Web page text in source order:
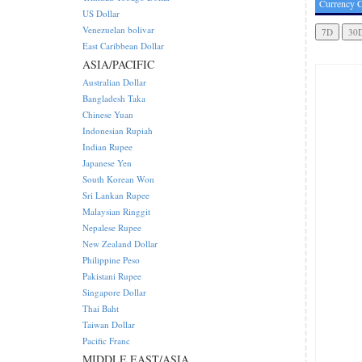
Currency
US Dollar
Venezuelan bolivar
East Caribbean Dollar
ASIA/PACIFIC
Australian Dollar
Bangladesh Taka
Chinese Yuan
Indonesian Rupiah
Indian Rupee
Japanese Yen
South Korean Won
Sri Lankan Rupee
Malaysian Ringgit
Nepalese Rupee
New Zealand Dollar
Philippine Peso
Pakistani Rupee
Singapore Dollar
Thai Baht
Taiwan Dollar
Pacific Franc